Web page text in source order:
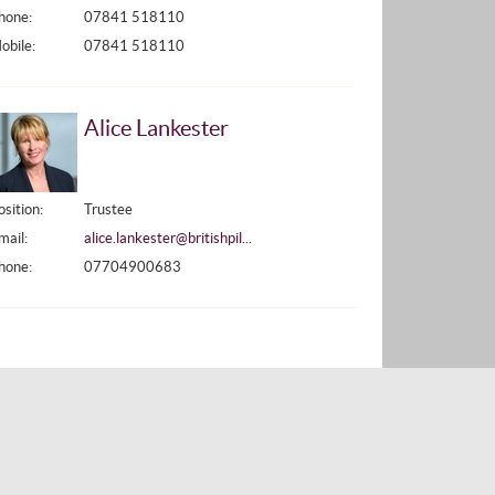
07841 518110
07841 518110
Alice Lankester
Trustee
alice.lankester@britishpil...
07704900683